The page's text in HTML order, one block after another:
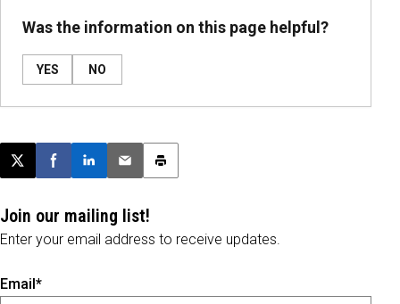
Was the information on this page helpful?
YES NO
Post this page on X
Share on Facebook
Share on LinkedIn
Email this article
Print this article
Join our mailing list!
Enter your email address to receive updates.
Email*